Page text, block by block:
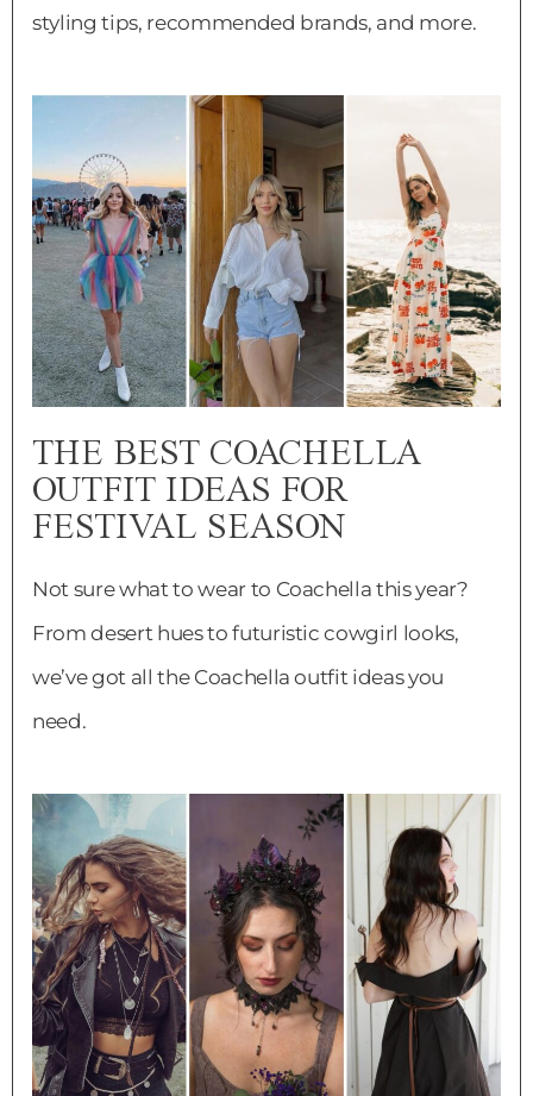
styling tips, recommended brands, and more.
THE BEST COACHELLA
OUTFIT IDEAS FOR
FESTIVAL SEASON
Not sure what to wear to Coachella this year?
From desert hues to futuristic cowgirl looks,
we’ve got all the Coachella outfit ideas you
need.